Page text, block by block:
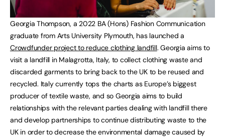
Georgia Thompson, a 2022 BA (Hons) Fashion Communication
graduate from Arts University Plymouth, has launched a
Crowdfunder project to reduce clothing landfill. Georgia aims to
visit a landfill in Malagrotta, Italy, to collect clothing waste and
discarded garments to bring back to the UK to be reused and
recycled. Italy currently tops the charts as Europe’s biggest
producer of textile waste, and so Georgia aims to build
relationships with the relevant parties dealing with landfill there
and develop partnerships to continue distributing waste to the
UK in order to decrease the environmental damage caused by